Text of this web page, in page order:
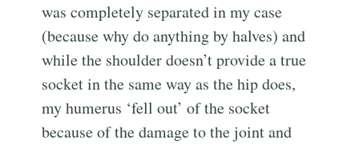
was completely separated in my case
(because why do anything by halves) and
while the shoulder doesn’t provide a true
socket in the same way as the hip does,
my humerus ‘fell out’ of the socket
because of the damage to the joint and